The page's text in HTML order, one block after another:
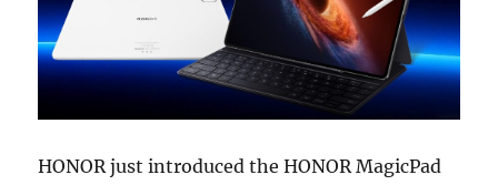
HONOR just introduced the HONOR MagicPad